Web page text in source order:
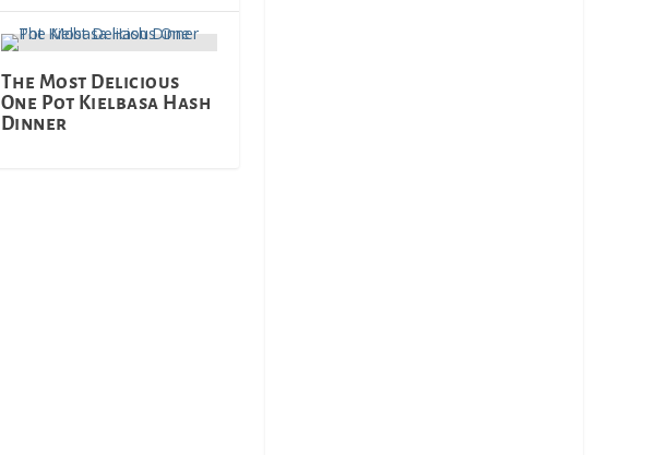
The Most Delicious
One Pot Kielbasa Hash
Dinner